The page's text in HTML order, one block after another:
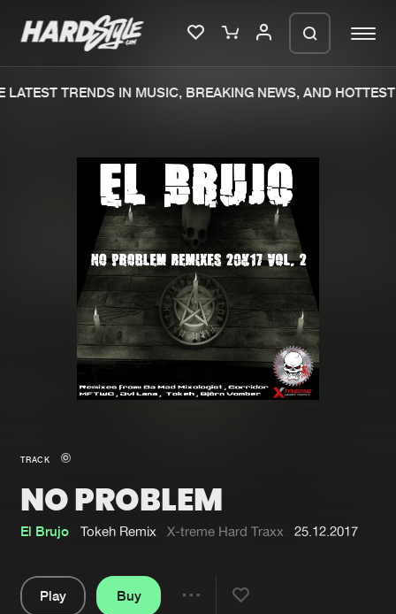
Merchandise
New in
Interviews
Blog
New releases
Charts
Tracks
Albums
Genres
Submit event
TRENDS IN MUSIC, BREAKING NEWS, AND HOTTEST
TRACK
NO PROBLEM
El Brujo Tokeh Remix X-treme Hard Traxx 25.12.2017
Play
Buy
We are preparing your order in a ZIP
file. keep the window open so we can
generate a ZIP file.